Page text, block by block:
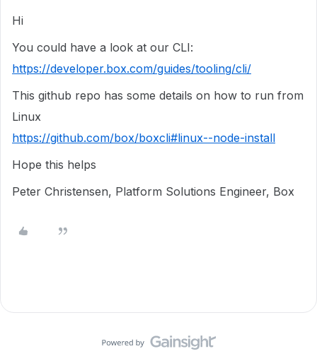
Hi
You could have a look at our CLI:
https://developer.box.com/guides/tooling/cli/
This github repo has some details on how to run from
Linux
https://github.com/box/boxcli#linux--node-install
Hope this helps
Peter Christensen, Platform Solutions Engineer, Box